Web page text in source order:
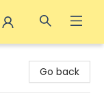
Go back